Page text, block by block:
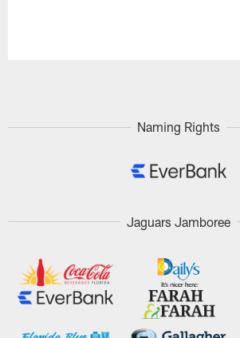
Naming Rights
Jaguars Jamboree